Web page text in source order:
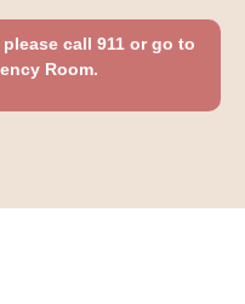
call 911 or go to
Room.